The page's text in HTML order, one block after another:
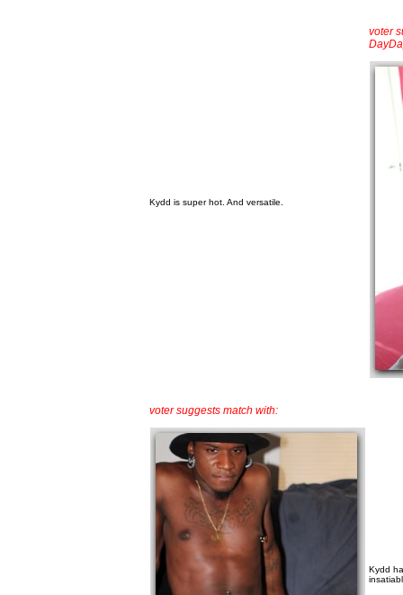
Kydd is super hot. And versatile.
voter
voter suggests match with:
Kydd